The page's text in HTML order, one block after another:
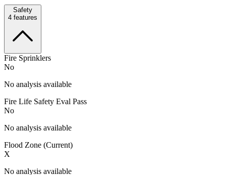
Safety
4 features
Fire Sprinklers
No
No analysis available
Fire Life Safety Eval Pass
No
No analysis available
Flood Zone (Current)
X
No analysis available